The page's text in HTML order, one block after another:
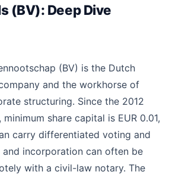
(BV): Deep Dive
(BV) is the Dutch
and the workhorse of
structuring. Since the 2012
share capital is EUR 0.01,
carry differentiated voting and
incorporation can often be
with a civil-law notary. The